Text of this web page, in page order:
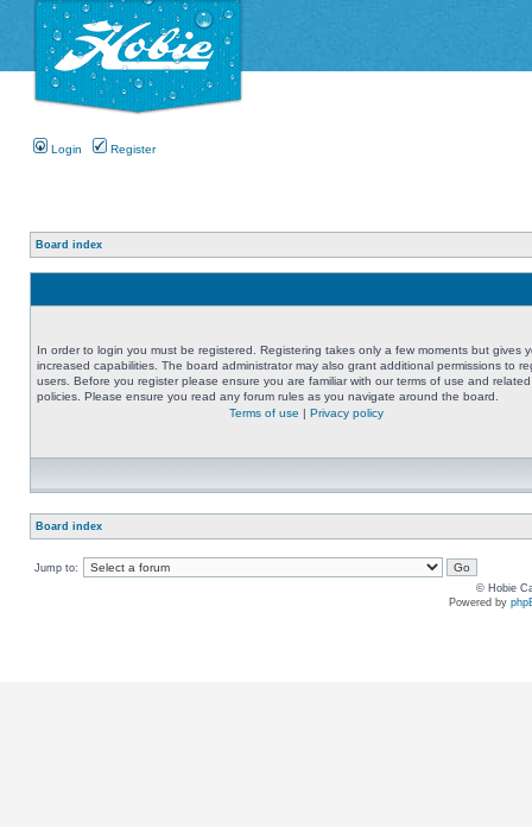
Login Register
Board index
In order to login you must be registered. Registering takes only a few moments but gives
increased capabilities. The board administrator may also grant additional permissions to
users. Before you register please ensure you are familiar with our terms of use and related
policies. Please ensure you read any forum rules as you navigate around the board.
Terms of use | Privacy policy
Board index
Jump to:
© Hobie
Powered by